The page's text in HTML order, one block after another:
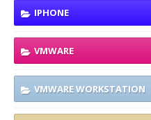
IPHONE
VMWARE
VMWARE WORKSTATION